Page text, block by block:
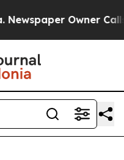
Owner Calls